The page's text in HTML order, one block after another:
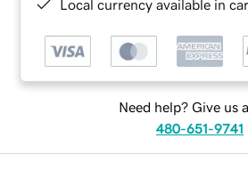
Local currency available in
Need help? Give us
480-651-9741